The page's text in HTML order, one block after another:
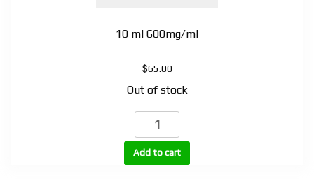
10 ml 600mg/ml
$65.00
Out of stock
BU
BU
300,
Add to cart